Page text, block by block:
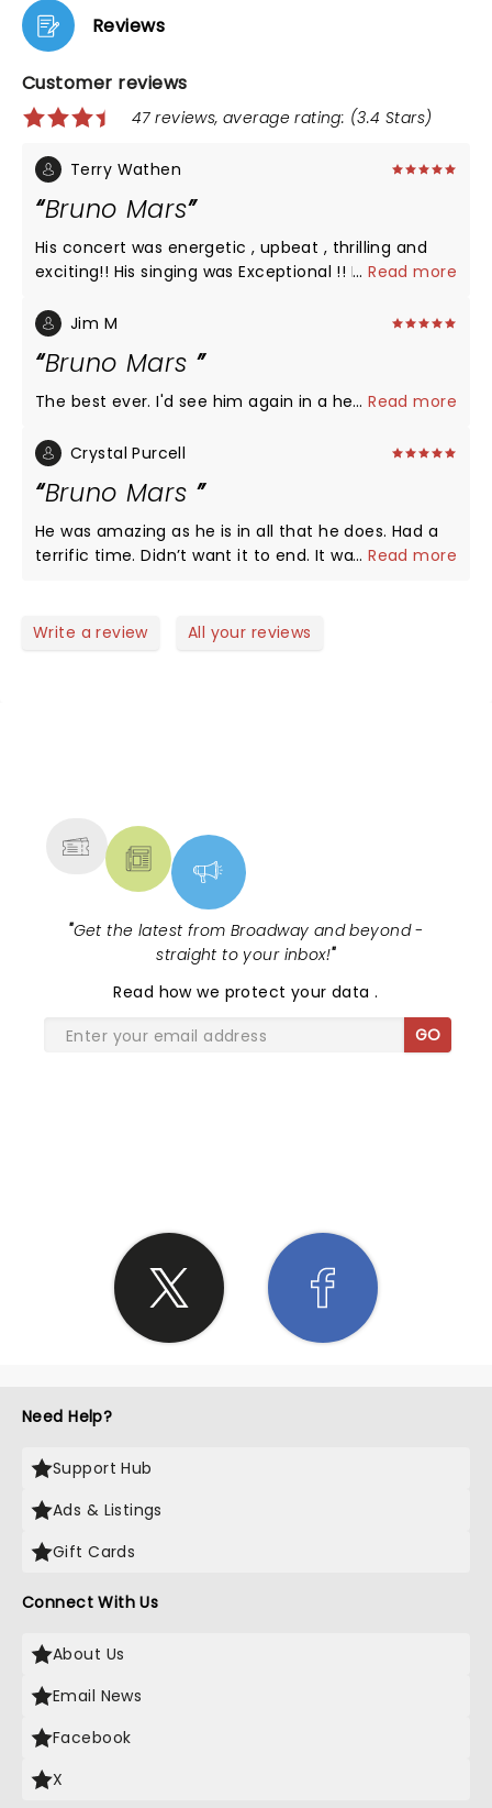
Reviews
Customer reviews
47 reviews, average rating: (3.4 Stars)
Terry Wathen
Bruno Mars
His concert was energetic , upbeat , thrilling and
exciting!! His singing was Exceptional !! His band
...Read more
Jim M
Bruno Mars
The best ever. I'd see him again in a heartbeat
...Read more
Crystal Purcell
Bruno Mars
He was amazing as he is in all that he does. Had a
terrific time. Didn’t want it to end. It was seriously
...Read more
Write a review All your reviews
"Get the latest from Broadway and beyond -
straight to your inbox!"
Read how we protect your data.
GO
Need Help?
Support Hub
Ads & Listings
Gift Cards
Connect With Us
About Us
Email News
Facebook
X